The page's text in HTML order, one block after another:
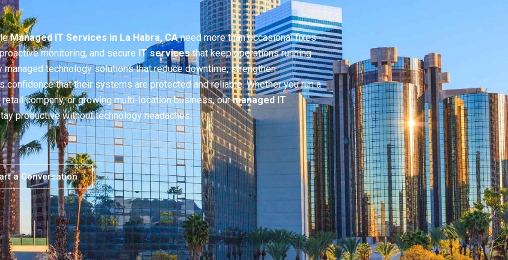
Managed IT Services in La Habra, CAneed more than occasional fixes —
monitoring, and secure IT servicesthat keep operations running
technology solutions that reduce downtime, strengthen
confidence that their systems are protected and reliable. Whether you run a
company, or growing multi-location business, ourmanaged IT
productive without technology headaches.
a Conversation